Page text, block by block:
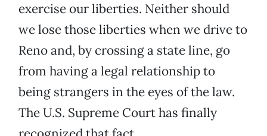
exercise our liberties. Neither should
we lose those liberties when we drive to
Reno and, by crossing a state line, go
from having a legal relationship to
being strangers in the eyes of the law.
The U.S. Supreme Court has finally